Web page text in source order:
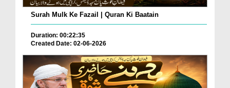
Surah Mulk Ke Fazail | Quran Ki Baatain
Duration: 00:22:35
Created Date: 02-06-2026